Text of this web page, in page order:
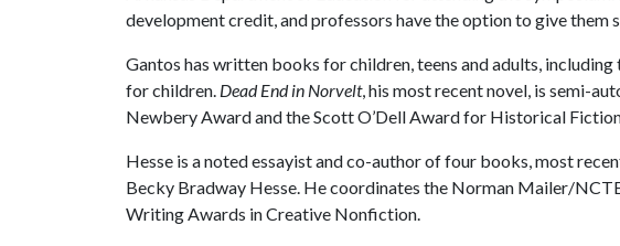
development credit, and professors have the option to give them
Gantos has written books for children, teens and adults, including
for children. Dead End in Norvelt, his most recent novel, is semi-
Newbery Award and the Scott O’Dell Award for Historical
Hesse is a noted essayist and co-author of four books, most
Becky Bradway Hesse. He coordinates the Norman Mailer/
Writing Awards in Creative Nonfiction.